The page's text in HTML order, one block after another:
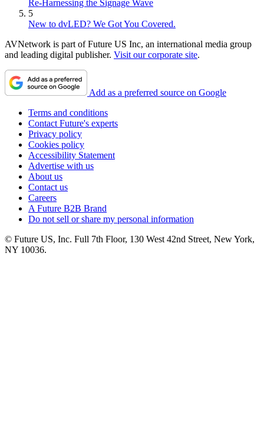
Re-Harnessing the Signage Wave
5
New to dvLED? We Got You Covered.
AVNetwork is part of Future US Inc, an international media group
and leading digital publisher. Visit our corporate site.
Add as a preferred source on Google
Terms and conditions
Contact Future's experts
Privacy policy
Cookies policy
Accessibility Statement
Advertise with us
About us
Contact us
Careers
A Future B2B Brand
Do not sell or share my personal information
© Future US, Inc. Full 7th Floor, 130 West 42nd Street, New York,
NY 10036.